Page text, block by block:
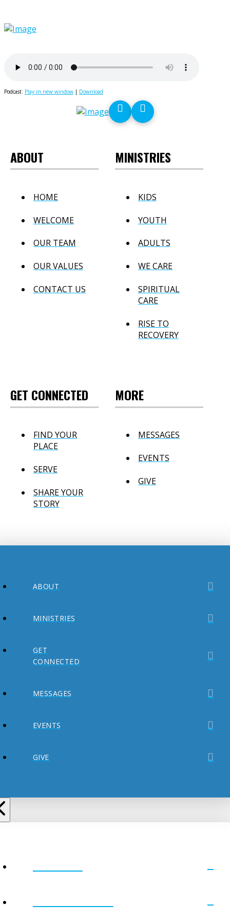
Podcast: Play in new window | Download
ABOUT
HOME
WELCOME
OUR TEAM
OUR VALUES
CONTACT US
MINISTRIES
KIDS
YOUTH
ADULTS
WE CARE
SPIRITUAL
CARE
RISE TO
RECOVERY
GET CONNECTED
FIND YOUR
PLACE
SERVE
SHARE YOUR
STORY
MORE
MESSAGES
EVENTS
GIVE
ABOUT
MINISTRIES
GET
CONNECTED
MESSAGES
EVENTS
GIVE